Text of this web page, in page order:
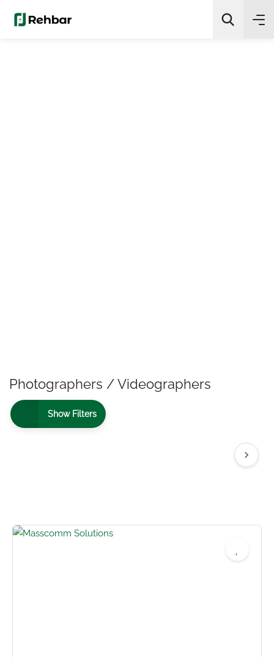
Photographers / Videographers
Show Filters